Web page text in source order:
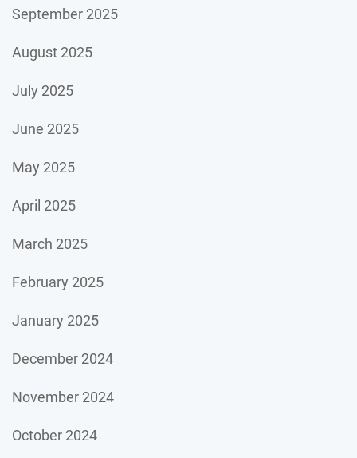
September 2025
August 2025
July 2025
June 2025
May 2025
April 2025
March 2025
February 2025
January 2025
December 2024
November 2024
October 2024